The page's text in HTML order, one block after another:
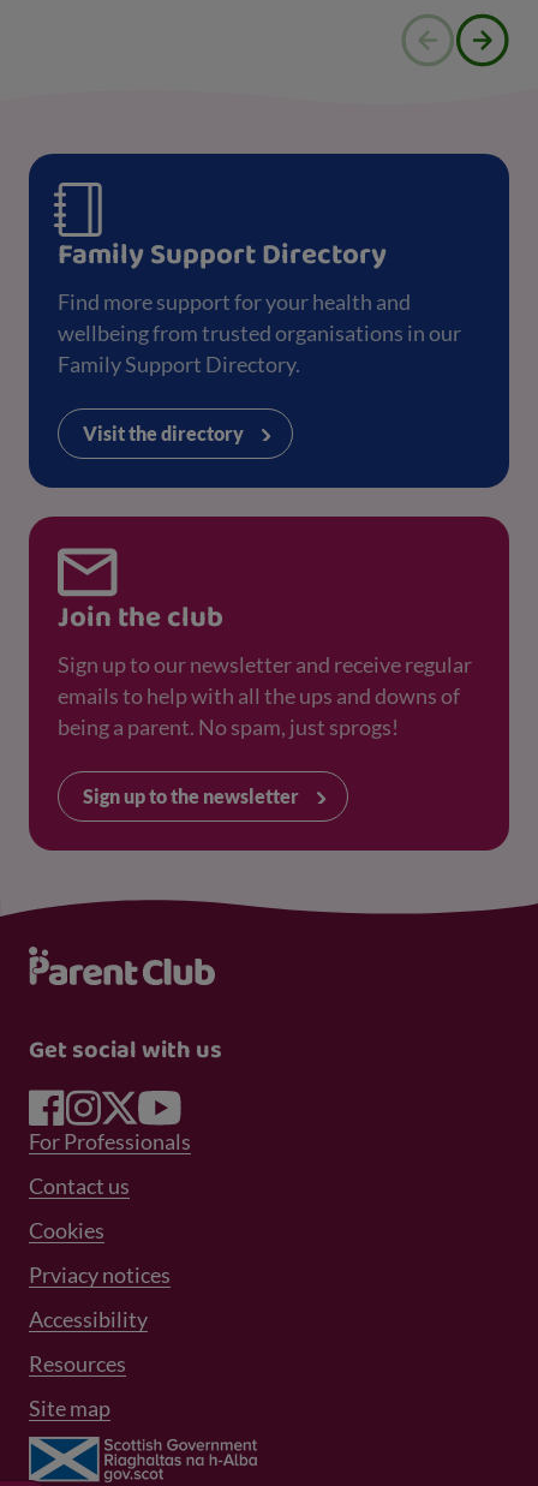
Family Support Directory
Find more support for your health and
wellbeing from trusted organisations in our
Family Support Directory.
Visit the directory
Join the club
Sign up to our newsletter and receive regular
emails to help with all the ups and downs of
being a parent. No spam, just sprogs!
Sign up to the newsletter
Get social with us
Footer Menu 1
For Professionals
Footer Menu 2
Contact us
Cookies
Prviacy notices
Footer Menu 3
Accessibility
Resources
Site map